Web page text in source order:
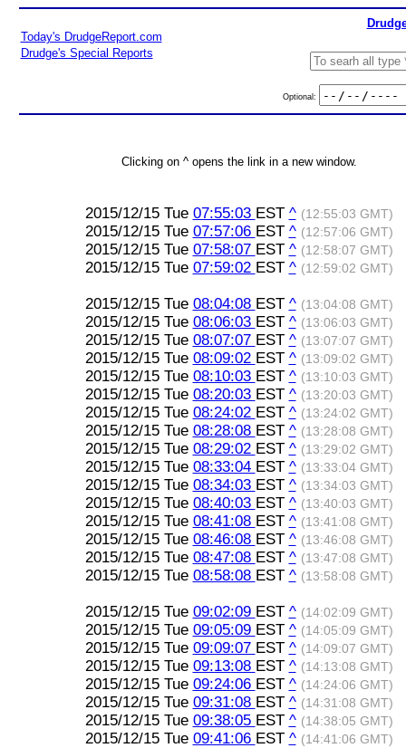
Today's DrudgeReport.com
Drudge's Special Reports
Optional:
Clicking on ^ opens the link in a new window.
2015/12/15 Tue 07:55:03 EST ^ (12:55:03 GMT)
2015/12/15 Tue 07:57:06 EST ^ (12:57:06 GMT)
2015/12/15 Tue 07:58:07 EST ^ (12:58:07 GMT)
2015/12/15 Tue 07:59:02 EST ^ (12:59:02 GMT)
2015/12/15 Tue 08:04:08 EST ^ (13:04:08 GMT)
2015/12/15 Tue 08:06:03 EST ^ (13:06:03 GMT)
2015/12/15 Tue 08:07:07 EST ^ (13:07:07 GMT)
2015/12/15 Tue 08:09:02 EST ^ (13:09:02 GMT)
2015/12/15 Tue 08:10:03 EST ^ (13:10:03 GMT)
2015/12/15 Tue 08:20:03 EST ^ (13:20:03 GMT)
2015/12/15 Tue 08:24:02 EST ^ (13:24:02 GMT)
2015/12/15 Tue 08:28:08 EST ^ (13:28:08 GMT)
2015/12/15 Tue 08:29:02 EST ^ (13:29:02 GMT)
2015/12/15 Tue 08:33:04 EST ^ (13:33:04 GMT)
2015/12/15 Tue 08:34:03 EST ^ (13:34:03 GMT)
2015/12/15 Tue 08:40:03 EST ^ (13:40:03 GMT)
2015/12/15 Tue 08:41:08 EST ^ (13:41:08 GMT)
2015/12/15 Tue 08:46:08 EST ^ (13:46:08 GMT)
2015/12/15 Tue 08:47:08 EST ^ (13:47:08 GMT)
2015/12/15 Tue 08:58:08 EST ^ (13:58:08 GMT)
2015/12/15 Tue 09:02:09 EST ^ (14:02:09 GMT)
2015/12/15 Tue 09:05:09 EST ^ (14:05:09 GMT)
2015/12/15 Tue 09:09:07 EST ^ (14:09:07 GMT)
2015/12/15 Tue 09:13:08 EST ^ (14:13:08 GMT)
2015/12/15 Tue 09:24:06 EST ^ (14:24:06 GMT)
2015/12/15 Tue 09:31:08 EST ^ (14:31:08 GMT)
2015/12/15 Tue 09:38:05 EST ^ (14:38:05 GMT)
2015/12/15 Tue 09:41:06 EST ^ (14:41:06 GMT)